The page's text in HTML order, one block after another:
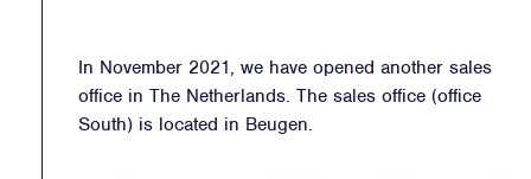
In November 2021, we have opened another sales
office in The Netherlands. The sales office (office
South) is located in Beugen.